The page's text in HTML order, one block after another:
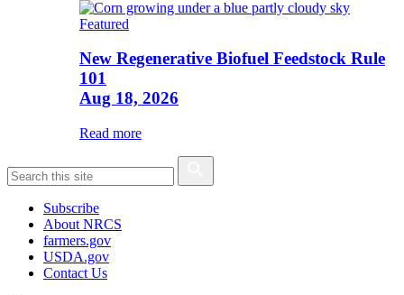
Featured
New Regenerative Biofuel Feedstock Rule
101
Aug 18, 2026
Read more
Subscribe
About NRCS
farmers.gov
USDA.gov
Contact Us